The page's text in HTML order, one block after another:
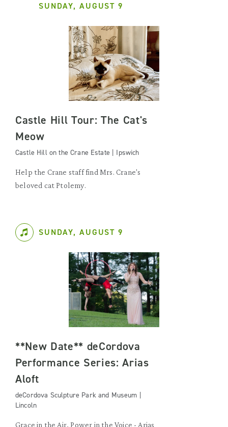
SUNDAY, AUGUST 9
Castle Hill Tour: The Cat's
Meow
Castle Hill on the Crane Estate | Ipswich
Help the Crane staff find Mrs. Crane's
beloved cat Ptolemy.
SUNDAY, AUGUST 9
**New Date** deCordova
Performance Series: Arias
Aloft
deCordova Sculpture Park and Museum |
Lincoln
Grace in the Air, Power in the Voice - Arias